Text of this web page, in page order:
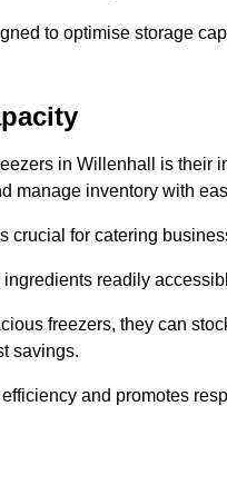
to optimise storage
in Willenhall is their
manage inventory with
crucial for catering
readily
freezers, they can
savings.
and promotes